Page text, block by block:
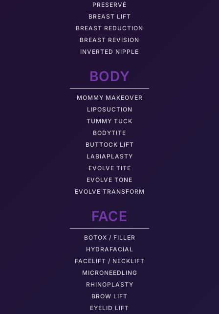
PRESERVÉ
BREAST LIFT
BREAST REDUCTION
BREAST REVISION
INVERTED NIPPLE
BODY
MOMMY MAKEOVER
LIPOSUCTION
TUMMY TUCK
BODYTITE
BUTTOCK LIFT
LABIAPLASTY
EVOLVE TITE
EVOLVE TONE
EVOLVE TRANSFORM
FACE
BOTOX / FILLER
HYDRAFACIAL
FACELIFT / NECKLIFT
MICRONEEDLING
RHINOPLASTY
BROW LIFT
EYELID LIFT